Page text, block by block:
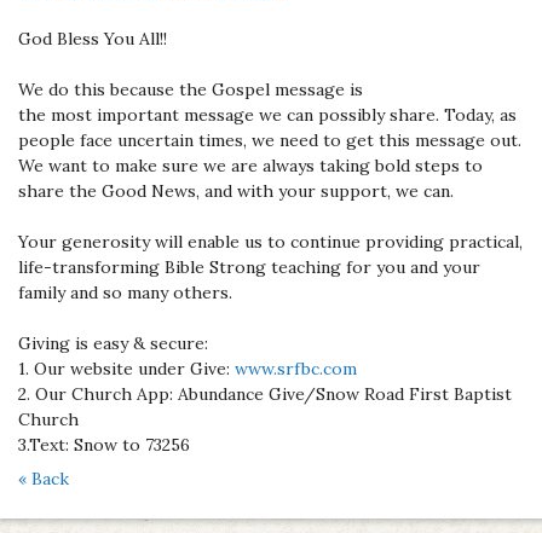
God Bless You All!!
We do this because the Gospel message is
the most important message we can possibly share. Today, as
people face uncertain times, we need to get this message out.
We want to make sure we are always taking bold steps to
share the Good News, and with your support, we can.
Your generosity will enable us to continue providing practical,
life-transforming Bible Strong teaching for you and your
family and so many others.
Giving is easy & secure:
1. Our website under Give: www.srfbc.com
2. Our Church App: Abundance Give/Snow Road First Baptist
Church
3.Text: Snow to 73256
« Back